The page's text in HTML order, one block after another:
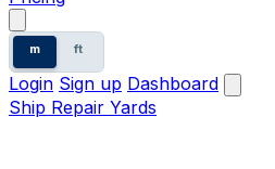
m ft
Login Sign up Dashboard
Ship Repair Yards